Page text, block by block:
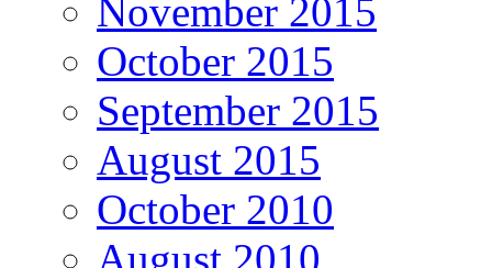
November 2015
October 2015
September 2015
August 2015
October 2010
August 2010